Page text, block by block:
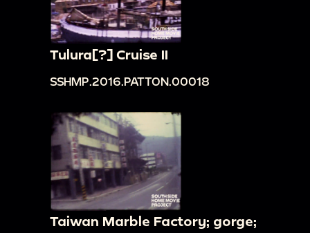
Tulura[?] Cruise II
SSHMP.2016.PATTON.00018
Taiwan Marble Factory; gorge;